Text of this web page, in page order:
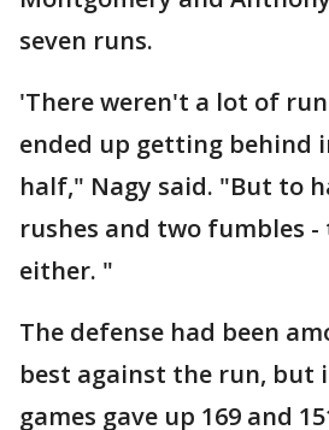
seven runs.
'There weren't a lot of
ended up getting behind
half," Nagy said. "But to
rushes and two fumbles
either. "
The defense had been
best against the run, but
games gave up 169 and